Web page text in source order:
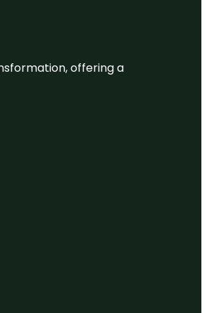
offering a